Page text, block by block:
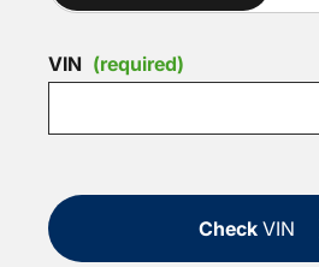
VIN (required)
CheckVIN